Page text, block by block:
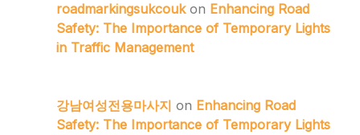
roadmarkingsukcoukon Enhancing Road
Safety: The Importance of Temporary Lights
in Traffic Management
강남여성전용마사지 on Enhancing Road
Safety: The Importance of Temporary Lights